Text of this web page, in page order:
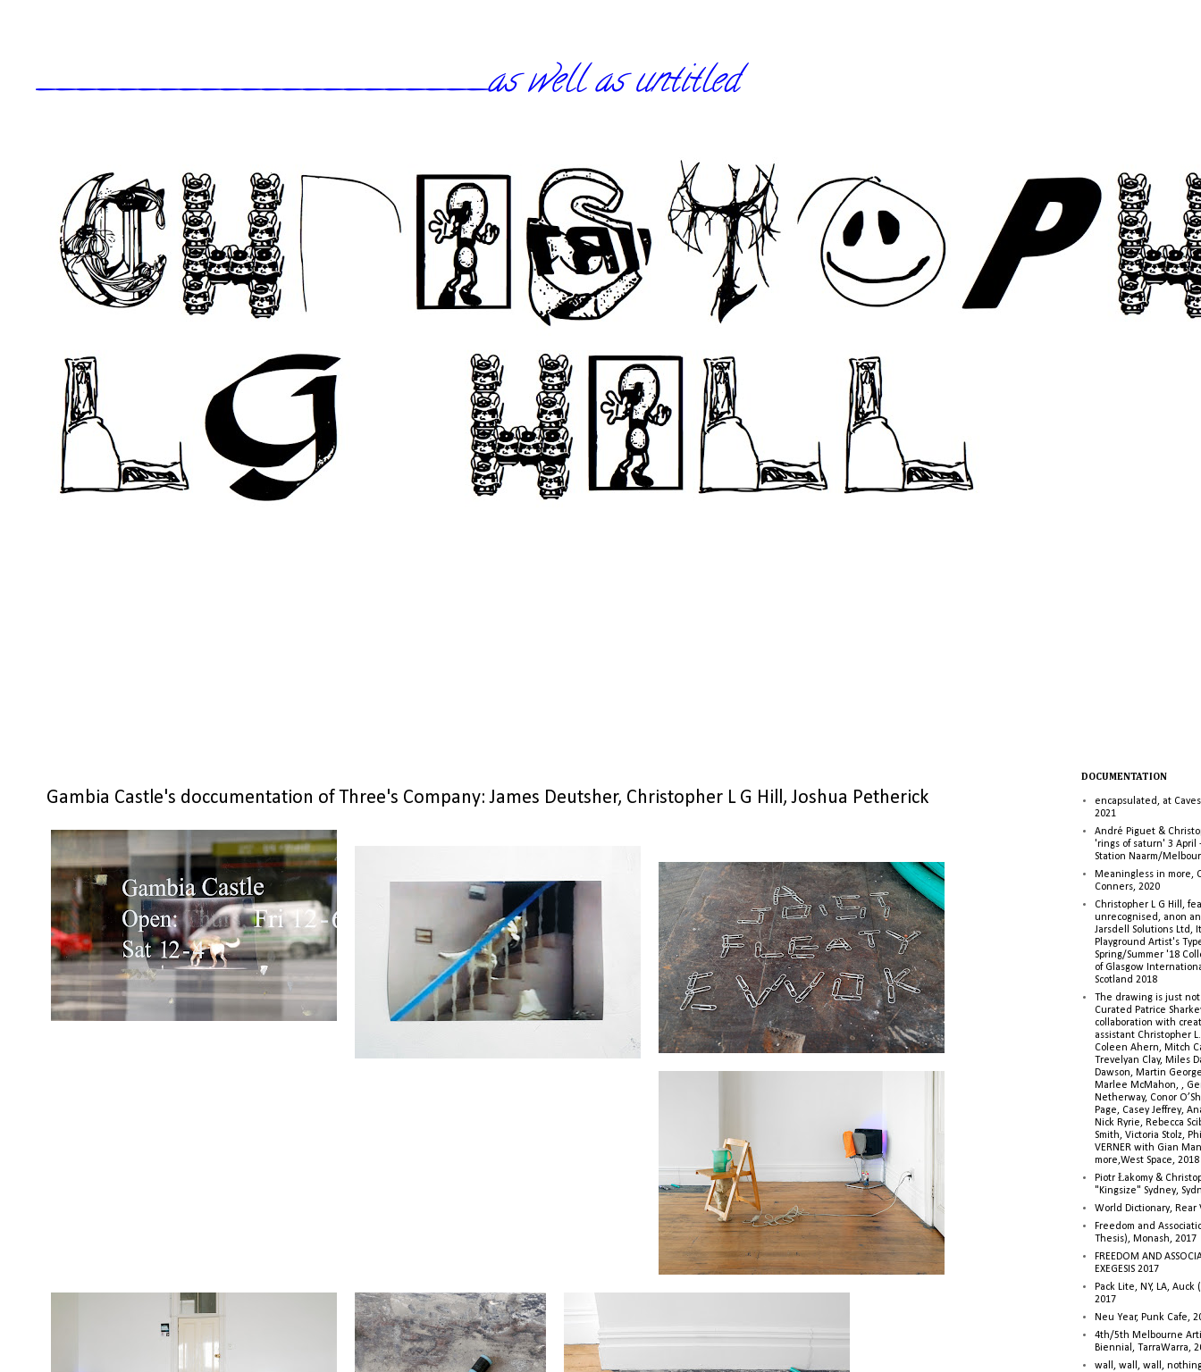
______________________as well as untitled
Gambia Castle's doccumentation of Three's Company: James Deutsher, Christopher L G Hill, Joshua Petherick
DOCUMENTATION
encapsulated, at
2021
André Piguet &
'rings of saturn' 3 April
Station Naarm/
Meaningless in more,
Conners, 2020
Christopher L G Hill,
unrecognised, anon
Jarsdell Solutions Ltd,
Playground Artist's
Spring/Summer '18
of Glasgow
Scotland 2018
The drawing is just
Curated Patrice
collaboration with
assistant Christopher
Coleen Ahern, Mitch
Trevelyan Clay, Miles
Dawson, Martin
Marlee McMahon, ,
Netherway, Conor
Page, Casey Jeffrey,
Nick Ryrie, Rebecca
Smith, Victoria Stolz,
VERNER with Gian
more,West Space, 2018
Piotr Łakomy &
"Kingsize" Sydney,
World Dictionary, Rear
Freedom and
Thesis), Monash, 2017
FREEDOM AND
EXEGESIS 2017
Pack Lite, NY, LA,
2017
Neu Year, Punk Cafe,
4th/5th Melbourne
Biennial, TarraWarra,
wall, wall, wall,